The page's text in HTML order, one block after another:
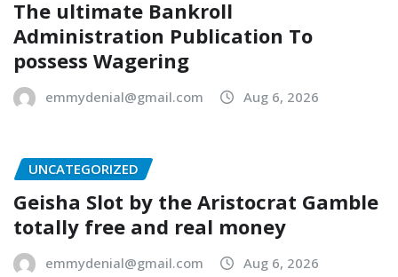
The ultimate Bankroll
Administration Publication To
possess Wagering
emmydenial@gmail.com Aug 6, 2026
UNCATEGORIZED
Geisha Slot by the Aristocrat Gamble
totally free and real money
emmydenial@gmail.com Aug 6, 2026